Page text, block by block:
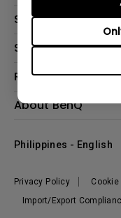
Projector
Solutions
Support
Contact Us
FAQ Search
Leadership
Resources
Create Big Screen
Where To Buy
About BenQ
The Brand
Sustainability
Privacy Policy
Import/Export
Philippines - English